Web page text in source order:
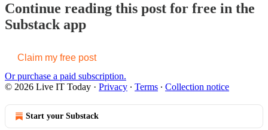
Continue reading this post for free in the
Substack app
Claim my free post
Or purchase a paid subscription.
© 2026 Live IT Today · Privacy ∙ Terms ∙ Collection notice
Start your Substack